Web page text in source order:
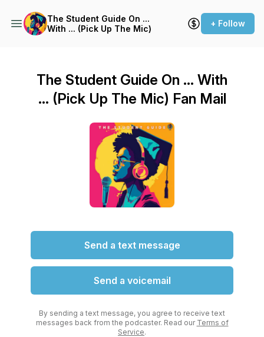
The Student Guide On ...
With ... (Pick Up The Mic)
+ Follow
The Student Guide On ... With
... (Pick Up The Mic) Fan Mail
Send a text message
Send a voicemail
By sending a text message, you agree to receive text
messages back from the podcaster. Read our Terms of
Service.